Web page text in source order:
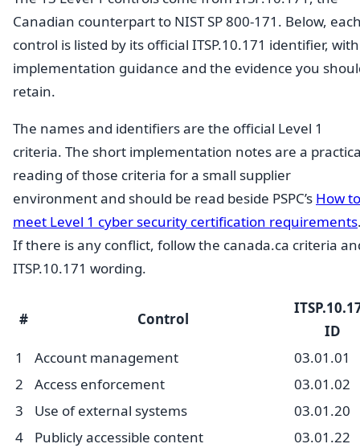
Canadian counterpart to NIST SP 800-171. Below,
control is listed by its official ITSP.10.171 identifier, with
implementation guidance and the evidence you
retain.
The names and identifiers are the official Level 1
criteria. The short implementation notes are a
reading of those criteria for a small supplier
environment and should be read beside PSPC’s How to
meet Level 1 cyber security certification requirements
If there is any conflict, follow the canada.ca criteria
ITSP.10.171 wording.
# Control
ID
1
Account management
03.01.01
2
Access enforcement
03.01.02
3
Use of external systems
03.01.20
4
Publicly accessible content 03.01.22